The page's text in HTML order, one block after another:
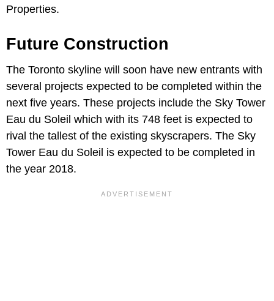
Properties.
Future Construction
The Toronto skyline will soon have new entrants with
several projects expected to be completed within the
next five years. These projects include the Sky Tower
Eau du Soleil which with its 748 feet is expected to
rival the tallest of the existing skyscrapers. The Sky
Tower Eau du Soleil is expected to be completed in
the year 2018.